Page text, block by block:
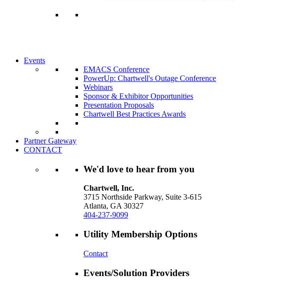
Events
EMACS Conference
PowerUp: Chartwell's Outage Conference
Webinars
Sponsor & Exhibitor Opportunities
Presentation Proposals
Chartwell Best Practices Awards
Partner Gateway
CONTACT
We'd love to hear from you
Chartwell, Inc.
3715 Northside Parkway, Suite 3-615
Atlanta, GA 30327
404-237-9099
Utility Membership Options
Contact
Events/Solution Providers